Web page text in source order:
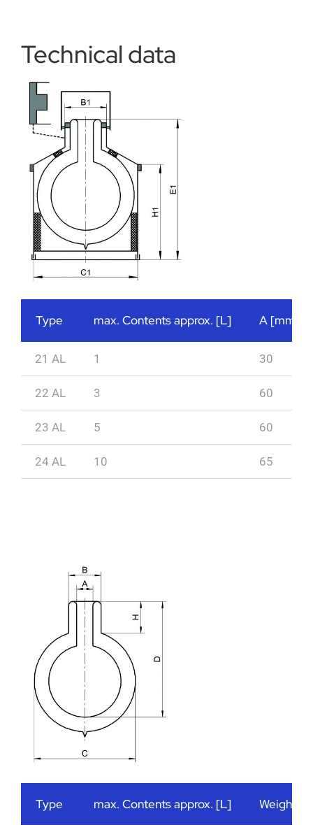
Technical data
Type max. Contents approx. [L] A [mm]
21 AL 1 30
22 AL 3 60
23 AL 5 60
24 AL 10 65
Type max. Contents approx. [L] Weight